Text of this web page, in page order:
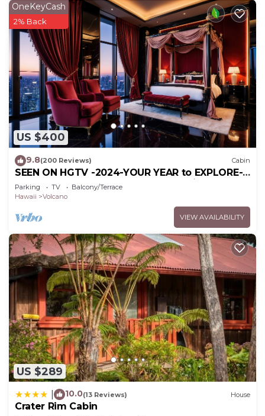
US $400
OneKeyCash
2% Back
9.8(200 Reviews) Cabin
SEEN ON HGTV -2024-YOUR YEAR to EXPLORE-
Hale Sweet Hale- HOT TUB -Romantic
Parking TV
Balcony/Terrace
Hawaii
Volcano
VIEW AVAILABILITY
US $289
10.0(13 Reviews) House
Crater Rim Cabin